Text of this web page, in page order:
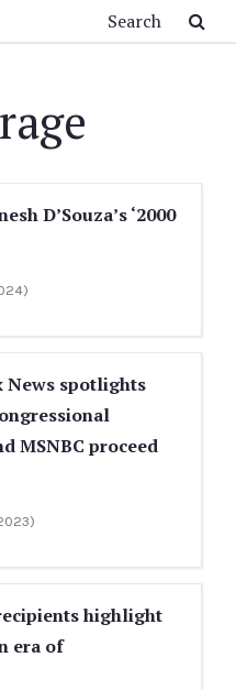
D’Souza’s ‘2000
News spotlights
MSNBC proceed
highlight
era of